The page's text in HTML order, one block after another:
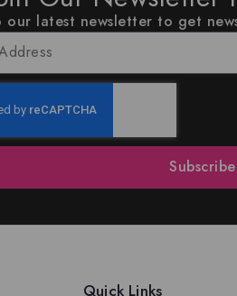
our latest newsletter to get
Subscribe
Quick Links